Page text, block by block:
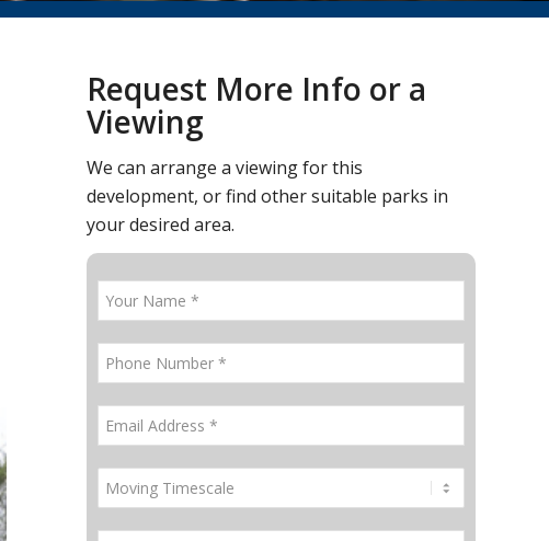
Request More Info or a
Viewing
We can arrange a viewing for this
development, or find other suitable parks in
your desired area.